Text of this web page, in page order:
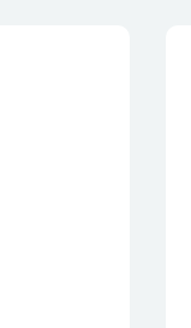
Our
Say